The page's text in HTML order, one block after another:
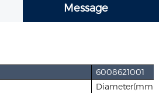
Message
6008621001
Diameter(mm)